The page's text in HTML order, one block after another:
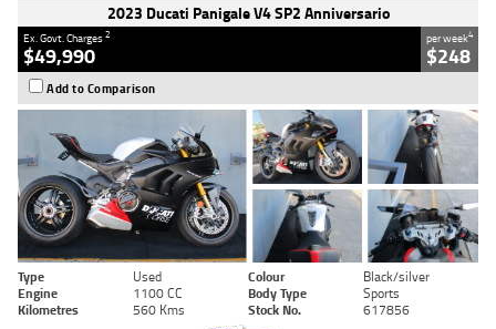
2023 Ducati Panigale V4 SP2 Anniversario
Ex. Govt. Charges2
$49,990
per week4
$248
Add to Comparison
Type Used Colour
Black/silver
Engine
1100 CC Body Type
Sports
Kilometres
560 Kms Stock No. 617856